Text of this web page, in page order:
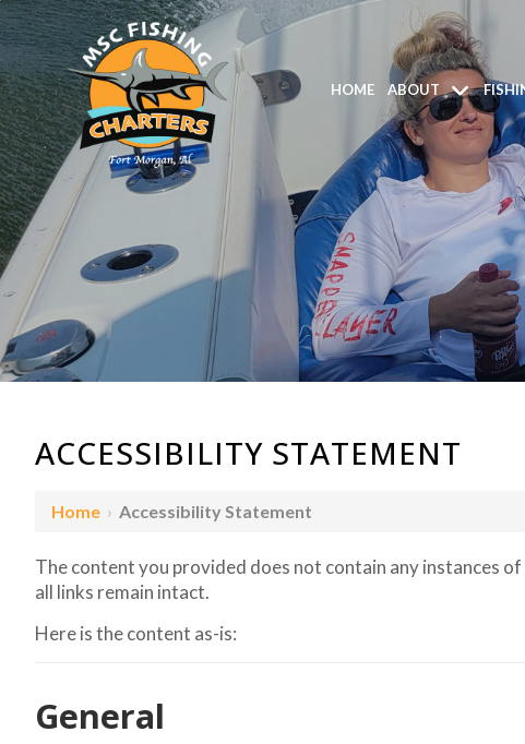
HOME ABOUT
ACCESSIBILITY STATEMENT
Home › Accessibility Statement
The content you provided does not contain any instances
all links remain intact.
Here is the content as-is:
General